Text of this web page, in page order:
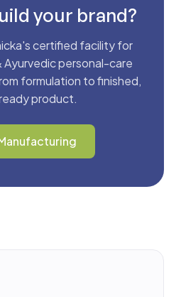
your brand?
certified facility for
Ayurvedic personal-care
formulation to finished,
product.